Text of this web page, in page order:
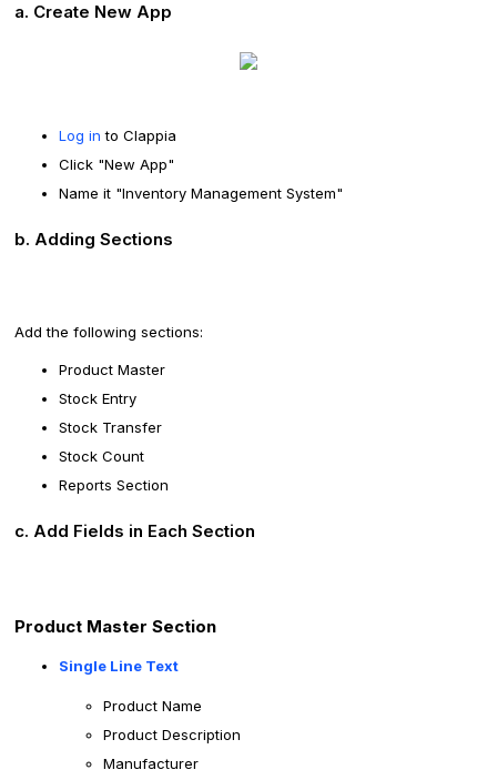
a. Create New App
Log in to Clappia
Click "New App"
Name it "Inventory Management System"
b. Adding Sections
Add the following sections:
Product Master
Stock Entry
Stock Transfer
Stock Count
Reports Section
c. Add Fields in Each Section
Product Master Section
Single Line Text
Product Name
Product Description
Manufacturer